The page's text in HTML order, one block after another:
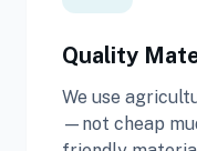
Quality
We use
—not cheap